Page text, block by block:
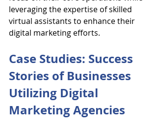
leveraging the expertise of skilled
virtual assistants to enhance their
digital marketing efforts.
Case Studies: Success
Stories of Businesses
Utilizing Digital
Marketing Agencies